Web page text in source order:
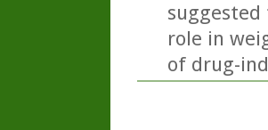
role in
of drug-